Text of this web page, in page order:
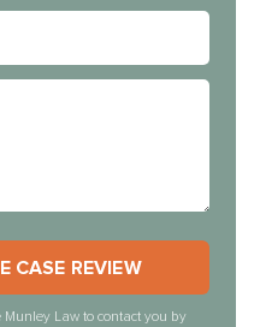
Munley Law to contact you by